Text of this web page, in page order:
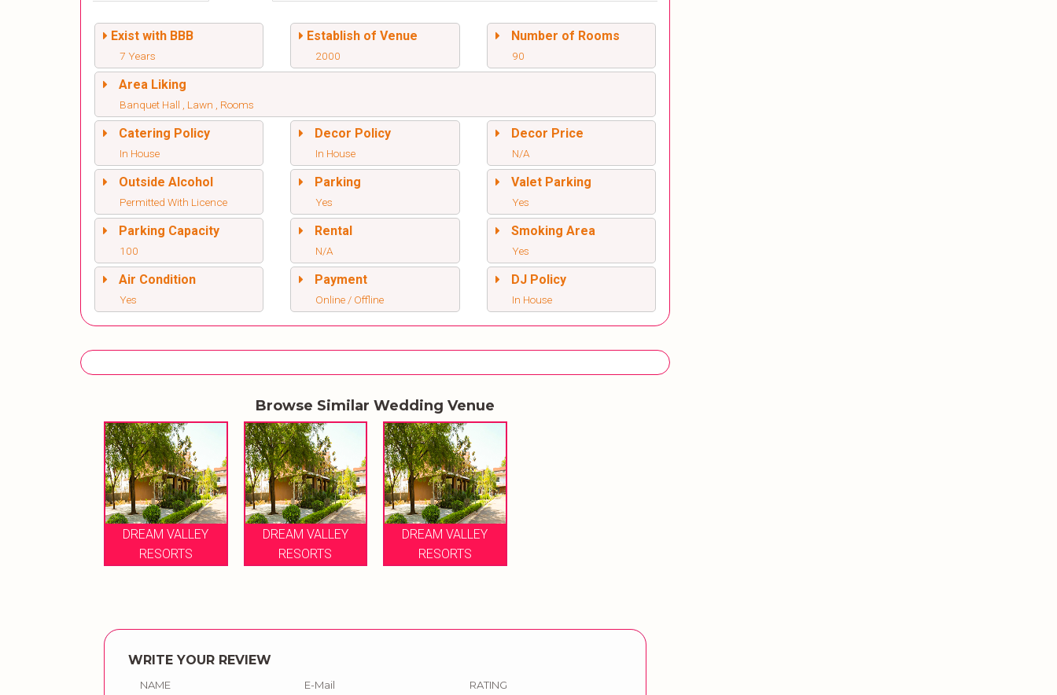
Exist with BBB
7 Years
Establish of Venue
2000
Number of Rooms
90
Area Liking
Banquet Hall , Lawn , Rooms
Catering Policy
In House
Decor Policy
In House
Decor Price
N/A
Outside Alcohol
Permitted With Licence
Parking
Yes
Valet Parking
Yes
Parking Capacity
100
Rental
N/A
Smoking Area
Yes
Air Condition
Yes
Payment
Online / Offline
DJ Policy
In House
Browse Similar Wedding Venue
DREAM VALLEY
RESORTS
DREAM VALLEY
RESORTS
DREAM VALLEY
RESORTS
WRITE YOUR REVIEW
NAME E-Mail RATING